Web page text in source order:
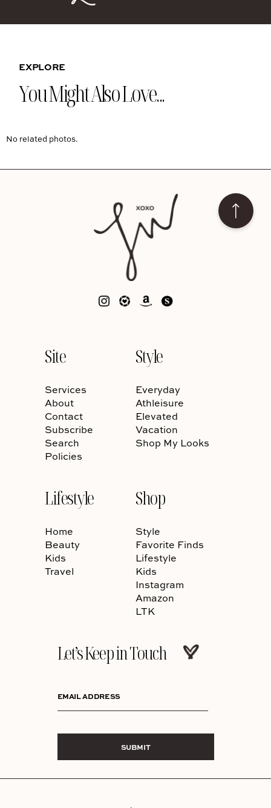
EXPLORE
You Might Also Love...
No related photos.
Site
Services
About
Contact
Subscribe
Search
Policies
Style
Everyday
Athleisure
Elevated
Vacation
Shop My Looks
Lifestyle
Home
Beauty
Kids
Travel
Shop
Style
Favorite Finds
Lifestyle
Kids
Instagram
Amazon
LTK
Let’s Keep in Touch
EMAIL ADDRESS
SUBMIT